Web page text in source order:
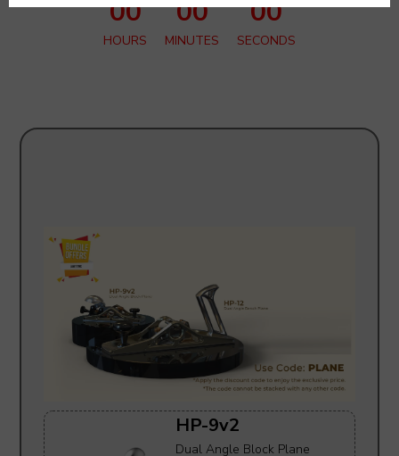
00
HOURS
00
MINUTES
00
SECONDS
HP-9v2
Dual Angle Block Plane